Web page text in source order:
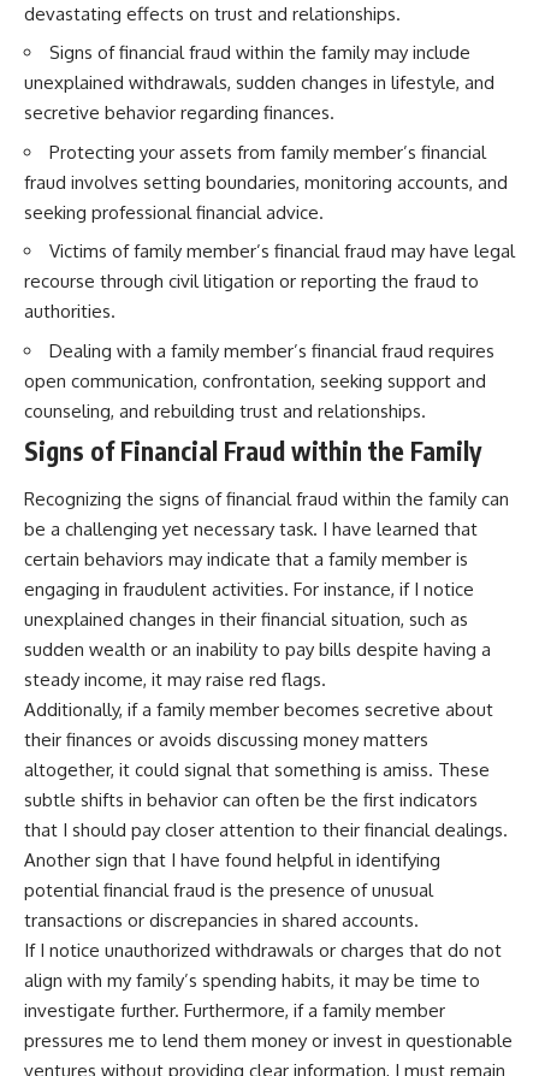
devastating effects on trust and relationships.
Signs of financial fraud within the family may include
unexplained withdrawals, sudden changes in lifestyle, and
secretive behavior regarding finances.
Protecting your assets from family member’s financial
fraud involves setting boundaries, monitoring accounts, and
seeking professional financial advice.
Victims of family member’s financial fraud may have legal
recourse through civil litigation or reporting the fraud to
authorities.
Dealing with a family member’s financial fraud requires
open communication, confrontation, seeking support and
counseling, and rebuilding trust and relationships.
Signs of Financial Fraud within the Family
Recognizing the signs of financial fraud within the family can
be a challenging yet necessary task. I have learned that
certain behaviors may indicate that a family member is
engaging in fraudulent activities. For instance, if I notice
unexplained changes in their financial situation, such as
sudden wealth or an inability to pay bills despite having a
steady income, it may raise red flags.
Additionally, if a family member becomes secretive about
their finances or avoids discussing money matters
altogether, it could signal that something is amiss. These
subtle shifts in behavior can often be the first indicators
that I should pay closer attention to their financial dealings.
Another sign that I have found helpful in identifying
potential financial fraud is the presence of unusual
transactions or discrepancies in shared accounts.
If I notice unauthorized withdrawals or charges that do not
align with my family’s spending habits, it may be time to
investigate further. Furthermore, if a family member
pressures me to lend them money or invest in questionable
ventures without providing clear information, I must remain